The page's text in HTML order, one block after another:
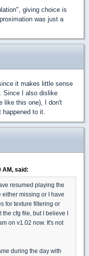
giving choice is
was just a
it makes little sense
Since I also dislike
like this one), I don't
happened to it.
AM, said:
resumed playing the
either missing or I have
for texture filtering or
cfg file, but I believe I
on v1.02 now. It's not
during the day with